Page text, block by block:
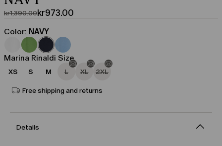
kr1,390.00
Original
price
kr1,390.00
kr973.00
Current
price
kr973.00
Color: NAVY
Marina Rinaldi Size
XS S M L XL 2XL
Free shipping and returns
Details